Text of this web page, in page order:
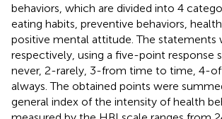
behaviors, which are divided into 4
eating habits, preventive behaviors,
positive mental attitude. The statements
respectively, using a five-point response
never, 2-rarely, 3-from time to time, 4-
always. The obtained points were
general index of the intensity of health